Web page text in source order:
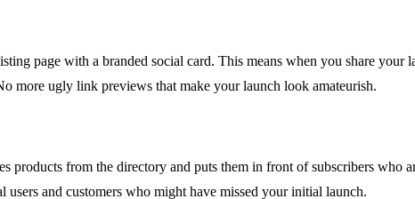
page with a branded social card. This means when you share
more ugly link previews that make your launch look amateurish.
products from the directory and puts them in front of subscribers
and customers who might have missed your initial launch.